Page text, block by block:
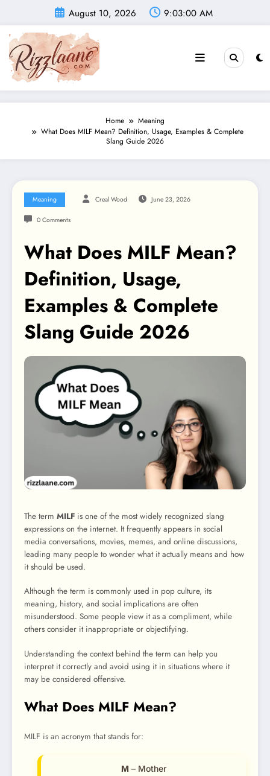
content
August 10, 2026 9:03:01 AM
Home
Meaning
What Does MILF Mean? Definition, Usage, Examples & Complete
Slang Guide 2026
Meaning Creal Wood June 23, 2026
0 Comments
What Does MILF Mean?
Definition, Usage,
Examples & Complete
Slang Guide 2026
The term MILF is one of the most widely recognized slang
expressions on the internet. It frequently appears in social
media conversations, movies, memes, and online discussions,
leading many people to wonder what it actually means and how
it should be used.
Although the term is commonly used in pop culture, its
meaning, history, and social implications are often
misunderstood. Some people view it as a compliment, while
others consider it inappropriate or objectifying.
Understanding the context behind the term can help you
interpret it correctly and avoid using it in situations where it
may be considered offensive.
What Does MILF Mean?
MILF is an acronym that stands for:
M– Mother